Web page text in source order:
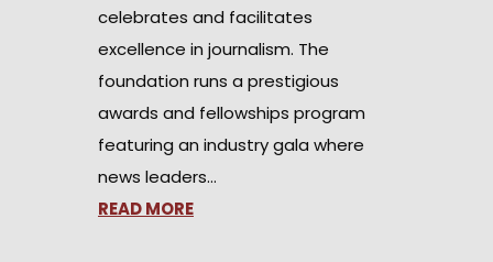
celebrates and facilitates
excellence in journalism. The
foundation runs a prestigious
awards and fellowships program
featuring an industry gala where
news leaders…
READ MORE